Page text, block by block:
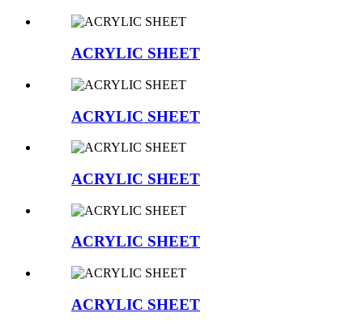
ACRYLIC SHEET
ACRYLIC SHEET
ACRYLIC SHEET
ACRYLIC SHEET
ACRYLIC SHEET